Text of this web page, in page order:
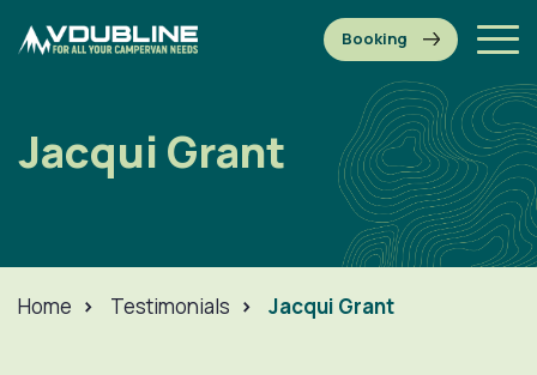
Jacqui Grant
Home > Testimonials > Jacqui Grant